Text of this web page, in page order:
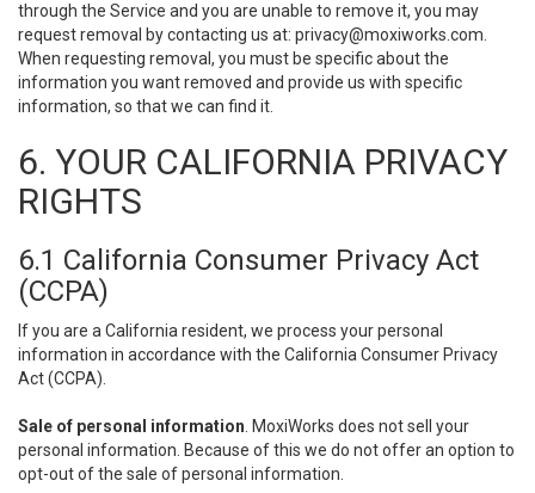
through the Service and you are unable to remove it, you may
request removal by contacting us at: privacy@moxiworks.com
When requesting removal, you must be specific about the
information you want removed and provide us with specific
information, so that we can find it.
6. YOUR CALIFORNIA PRIVACY
RIGHTS
6.1 California Consumer Privacy Act
(CCPA)
If you are a California resident, we process your personal
information in accordance with the California Consumer Privacy
Act (CCPA).
Sale of personal information . MoxiWorks does not sell your
personal information. Because of this we do not offer an option to
opt-out of the sale of personal information.